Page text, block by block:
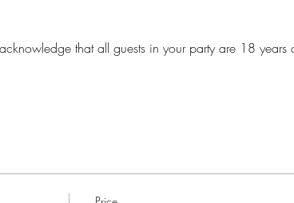
that all guests in your party are 18 years